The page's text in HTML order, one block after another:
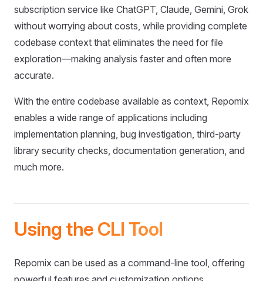
subscription service like ChatGPT, Claude, Gemini, Grok
without worrying about costs, while providing complete
codebase context that eliminates the need for file
exploration—making analysis faster and often more
accurate.
With the entire codebase available as context, Repomix
enables a wide range of applications including
implementation planning, bug investigation, third-party
library security checks, documentation generation, and
much more.
Using the CLI Tool
Repomix can be used as a command-line tool, offering